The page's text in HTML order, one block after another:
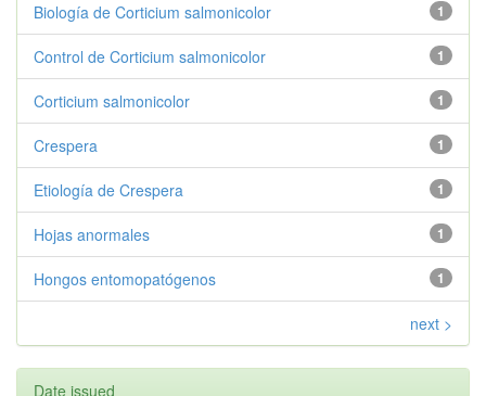
1
Biología de Corticium salmonicolor
1
Control de Corticium salmonicolor
1
Corticium salmonicolor
1
Crespera
1
Etiología de Crespera
1
Hojas anormales
1
Hongos entomopatógenos
next >
Date issued